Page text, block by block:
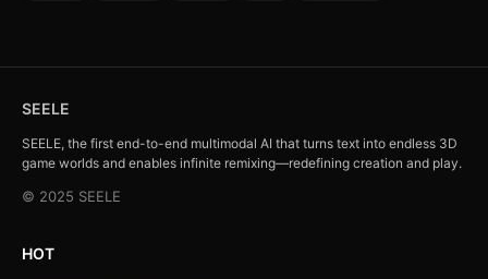
SEELE
SEELE, the first end-to-end multimodal AI that turns text into endless 3D
game worlds and enables infinite remixing—redefining creation and play.
© 2025 SEELE
HOT